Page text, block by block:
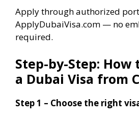
Apply through authorized
ApplyDubaiVisa.com — no
required.
Step-by-Step:
a Dubai Visa from
Step 1 – Choose the right